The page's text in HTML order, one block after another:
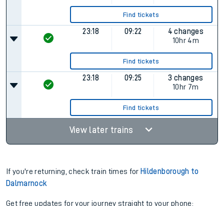
Find tickets
23:18 09:22
4 changes
10hr 4m
Find tickets
23:18 09:25
3 changes
10hr 7m
Find tickets
View later trains
If you're returning, check train times for Hildenborough to
Dalmarnock
Get free updates for your journey straight to your phone: